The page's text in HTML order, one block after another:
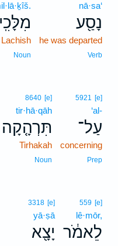
nā·sa‘
נָסַ֖ע
he was departed
Verb
Noun
5921 [e]
‘al-
עַל־
concerning
Prep
8640 [e]
tir·hā·qāh
תִּרְהָ֤קָה
Tirhakah
Noun
559 [e]
lê·mōr,
לֵאמֹ֔ר
3318 [e]
yā·ṣā
יָצָ֖א